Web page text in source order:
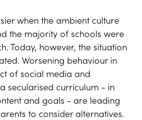
when the ambient culture
the majority of schools were
Today, however, the situation
Worsening behaviour in
of social media and
secularised curriculum - in
and goals - are leading
to consider alternatives.